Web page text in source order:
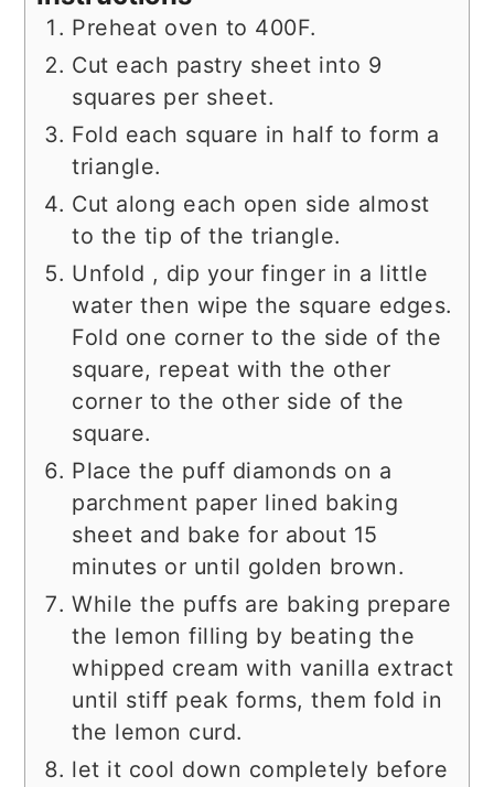
Preheat oven to 400F.
Cut each pastry sheet into 9
squares per sheet.
Fold each square in half to form a
triangle.
Cut along each open side almost
to the tip of the triangle.
Unfold , dip your finger in a little
water then wipe the square edges.
Fold one corner to the side of the
square, repeat with the other
corner to the other side of the
square.
Place the puff diamonds on a
parchment paper lined baking
sheet and bake for about 15
minutes or until golden brown.
While the puffs are baking prepare
the lemon filling by beating the
whipped cream with vanilla extract
until stiff peak forms, them fold in
the lemon curd.
let it cool down completely before